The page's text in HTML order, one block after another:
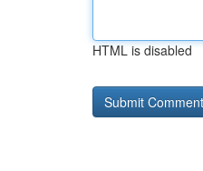
HTML is disabled